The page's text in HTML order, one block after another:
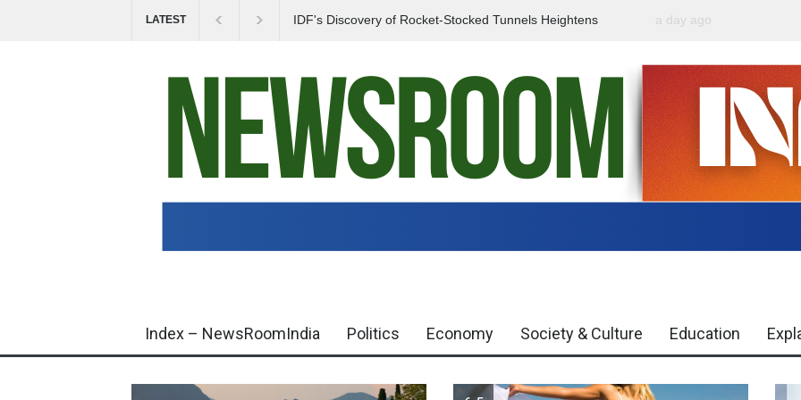
LATEST
IDF's Discovery of Rocket-Stocked Tunnels Heightens
Government Urges
a day ago
Index – NewsRoomIndia Politics Economy Society & Culture Education